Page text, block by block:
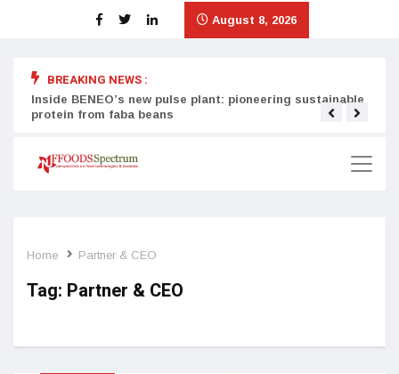
August 8, 2026
BREAKING NEWS :
Inside BENEO’s new pulse plant: pioneering sustainable
protein from faba beans
Home Partner & CEO
Tag: Partner & CEO